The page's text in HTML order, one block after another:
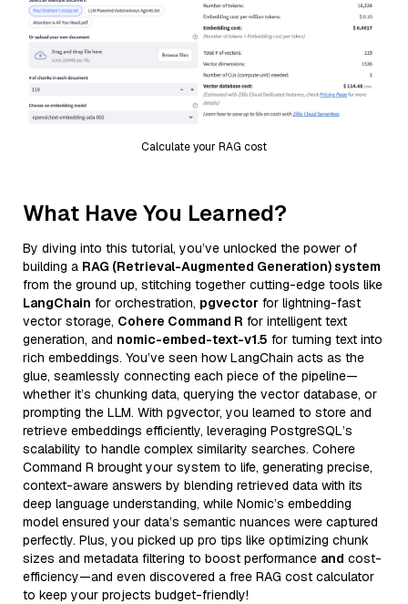
Calculate your RAG cost
What Have You Learned?
By diving into this tutorial, you’ve unlocked the power of
building a RAG (Retrieval-Augmented Generation) system
from the ground up, stitching together cutting-edge tools like
LangChain for orchestration, pgvector for lightning-fast
vector storage, Cohere Command R for intelligent text
generation, and nomic-embed-text-v1.5 for turning text into
rich embeddings. You’ve seen how LangChain acts as the
glue, seamlessly connecting each piece of the pipeline—
whether it’s chunking data, querying the vector database, or
prompting the LLM. With pgvector, you learned to store and
retrieve embeddings efficiently, leveraging PostgreSQL’s
scalability to handle complex similarity searches. Cohere
Command R brought your system to life, generating precise,
context-aware answers by blending retrieved data with its
deep language understanding, while Nomic’s embedding
model ensured your data’s semantic nuances were captured
perfectly. Plus, you picked up pro tips like optimizing chunk
sizes and metadata filtering to boost performance and cost-
efficiency—and even discovered a free RAG cost calculator
to keep your projects budget-friendly!